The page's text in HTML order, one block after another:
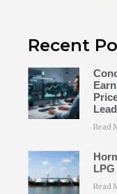
Recent
Read
LPG
Read